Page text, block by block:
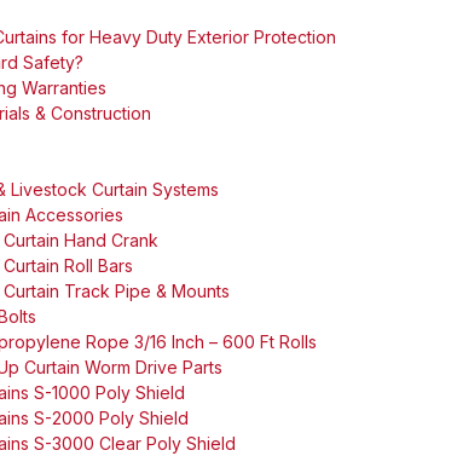
for Heavy Duty Exterior Protection
Safety?
Warranties
& Construction
Livestock Curtain Systems
Accessories
Curtain Hand Crank
Roll Bars
Curtain Track Pipe & Mounts
Rope 3/16 Inch – 600 Ft Rolls
Curtain Worm Drive Parts
S-1000 Poly Shield
S-2000 Poly Shield
S-3000 Clear Poly Shield